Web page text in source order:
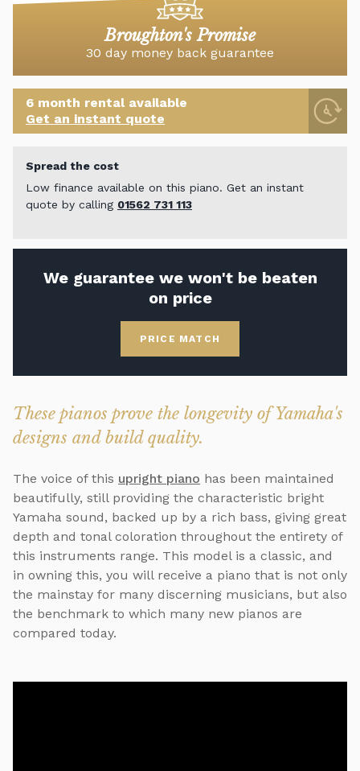
Broughton's Promise
30 day money back guarantee
6 month rental available
Get an instant quote
Spread the cost
Low finance available on this piano. Get an instant
quote by calling 01562 731 113
We guarantee we won't be beaten
on price
PRICE MATCH
These pianos prove the longevity of Yamaha's
designs and build quality.
The voice of this upright piano has been maintained
beautifully, still providing the characteristic bright
Yamaha sound, backed up by a rich bass, giving great
depth and tonal coloration throughout the entirety of
this instruments range. This model is a classic, and
in owning this, you will receive a piano that is not only
the mainstay for many discerning musicians, but also
the benchmark to which many new pianos are
compared today.